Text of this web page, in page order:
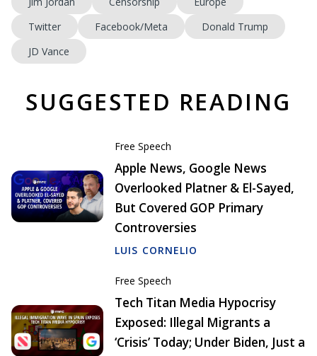
Twitter
Facebook/Meta
Donald Trump
JD Vance
SUGGESTED READING
Free Speech
Apple News, Google News
Overlooked Platner & El-Sayed,
But Covered GOP Primary
Controversies
LUIS CORNELIO
Free Speech
Tech Titan Media Hypocrisy
Exposed: Illegal Migrants a
‘Crisis’ Today; Under Biden, Just a